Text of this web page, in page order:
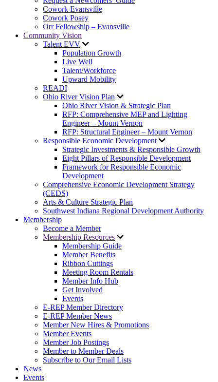
Cowork Evansville
Cowork Posey
Orr Fellowship – Evansville
Community Vision
Talent EVV
Population Growth
Live Well
Talent/Workforce
Upward Mobility
READI
Ohio River Vision Plan
Ohio River Vision & Strategic Plan
RFP: Comprehensive MEP and Lighting
Engineer – Mount Vernon
RFP: Structural Engineer – Mount Vernon
Responsible Economic Development
Strategic Investments & Responsible Growth
Eight Pillars of Responsible Development
Framework for Responsible Economic
Development
Comprehensive Economic Development Strategy
(CEDS)
Arts & Culture Strategic Plan
Southwest Indiana Regional Development Authority
Membership
Become a Member
Membership Resources
Membership Guide
Member Benefits
Ribbon Cuttings
Meeting Room Rentals
Member Info Hub
Get Involved
Events
E-REP Member Directory
E-REP Member News
Member New Hires & Promotions
Member Events
Member Job Postings
Member to Member Deals
Subscribe to Our Email Lists
News
Events